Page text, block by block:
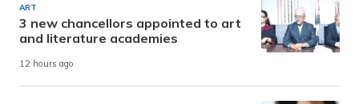
ART
3 new chancellors appointed to art
and literature academies
12 hours ago